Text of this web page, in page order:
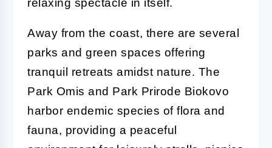
relaxing spectacle in itself.
Away from the coast, there are several
parks and green spaces offering
tranquil retreats amidst nature. The
Park Omis and Park Prirode Biokovo
harbor endemic species of flora and
fauna, providing a peaceful